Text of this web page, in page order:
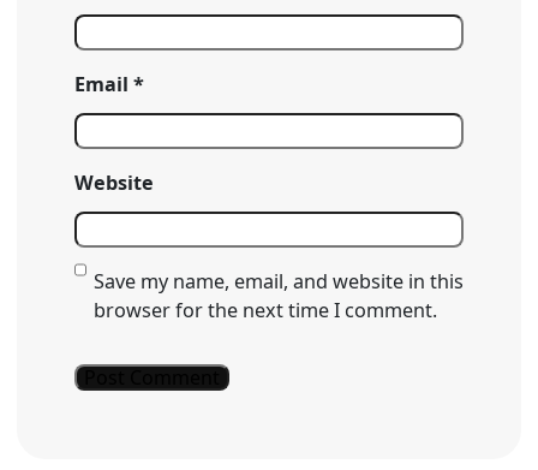
Email *
Website
Save my name, email, and website in this
browser for the next time I comment.